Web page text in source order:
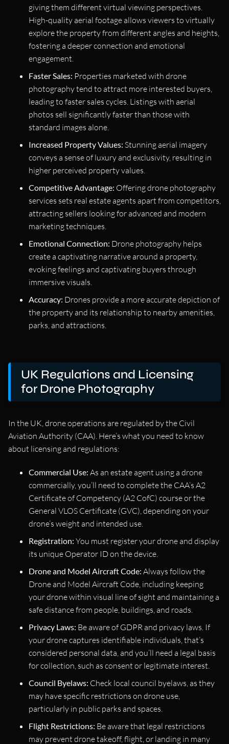
giving them different virtual viewing perspectives.
High-quality aerial footage allows viewers to virtually
explore the property from different angles and heights,
fostering a deeper connection and emotional
engagement.
Faster Sales: Properties marketed with drone
photography tend to attract more interested buyers,
leading to faster sales cycles. Listings with aerial
photos sell significantly faster than those with
standard images alone.
Increased Property Values: Stunning aerial imagery
conveys a sense of luxury and exclusivity, resulting in
higher perceived property values.
Competitive Advantage: Offering drone photography
services sets real estate agents apart from competitors,
attracting sellers looking for advanced and modern
marketing techniques.
Emotional Connection: Drone photography helps
create a captivating narrative around a property,
evoking feelings and captivating buyers through
immersive visuals.
Accuracy: Drones provide a more accurate depiction of
the property and its relationship to nearby amenities,
parks, and attractions.
UK Regulations and Licensing
for Drone Photography
In the UK, drone operations are regulated by the Civil
Aviation Authority (CAA). Here’s what you need to know
about licensing and regulations:
Commercial Use: As an estate agent using a drone
commercially, you’ll need to complete the CAA’s A2
Certificate of Competency (A2 CofC) course or the
General VLOS Certificate (GVC), depending on your
drone’s weight and intended use.
Registration: You must register your drone and display
its unique Operator ID on the device.
Drone and Model Aircraft Code: Always follow the
Drone and Model Aircraft Code, including keeping
your drone within visual line of sight and maintaining a
safe distance from people, buildings, and roads.
Privacy Laws: Be aware of GDPR and privacy laws. If
your drone captures identifiable individuals, that’s
considered personal data, and you’ll need a legal basis
for collection, such as consent or legitimate interest.
Council Byelaws: Check local council byelaws, as they
may have specific restrictions on drone use,
particularly in public parks and spaces.
Flight Restrictions: Be aware that legal restrictions
may prevent drone takeoff, flight, or landing in many